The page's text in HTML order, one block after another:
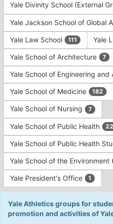
Yale Divinity School (External
Yale Jackson School of Global
Yale Law School 111 Yale
Yale School of Architecture 7
Yale School of Engineering and
Yale School of Medicine 182
Yale School of Nursing 7
Yale School of Public Health 22
Yale School of Public Health
Yale School of the Environment
Yale President's Office 1
Yale Athletics groups for
promotion and activities of